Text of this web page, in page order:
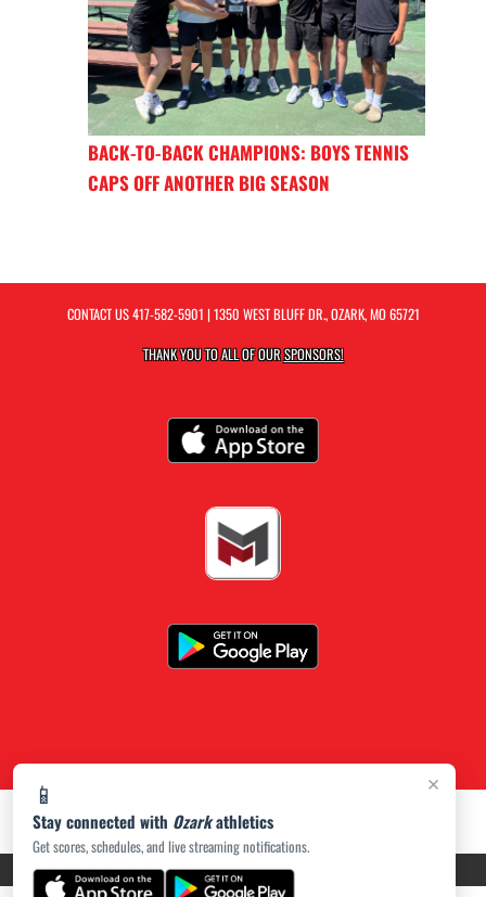
×
📱
Stay connected with Ozarkathletics
Get scores, schedules, and live streaming notifications.
BACK-TO-BACK CHAMPIONS: BOYS TENNIS
CAPS OFF ANOTHER BIG SEASON
CONTACT US417-582-5901 | 1350 WEST BLUFF DR., OZARK, MO 65721
THANK YOU TO ALL OF OURSPONSORS!
PRIVACY POLICY|ACCESSIBILITY© 2026 MASCOT MEDIA, LLC